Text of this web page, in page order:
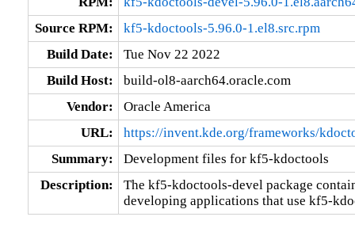
Source RPM:
kf5-kdoctools-5.96.0-1.el8.src.rpm
Build Date:
Tue Nov 22 2022
Build Host:
build-ol8-aarch64.oracle.com
Vendor:
Oracle America
URL:
https://invent.kde.org/frameworks/
Summary:
Development files for kf5-kdoctools
Description:
The kf5-kdoctools-devel package
developing applications that use kf5-